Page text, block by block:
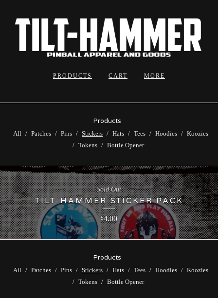
PRODUCTS CART MORE
Products
All Patches Pins Stickers Hats Tees Hoodies
Koozies
Tokens
Bottle Opener
TILT-HAMMER STICKER PACK
$4.00
Sold Out
Products
All Patches Pins Stickers Hats Tees Hoodies
Koozies
Tokens
Bottle Opener